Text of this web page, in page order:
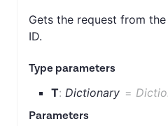
Gets the request from
ID.
Type parameters
T: Dictionary =
Parameters